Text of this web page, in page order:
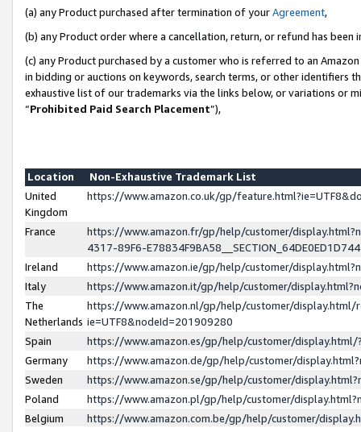
(a) any Product purchased after termination of yourAgreement,
(b) any Product order where a cancellation, return, or refund has been
(c) any Product purchased by a customer who is referred to an
in bidding or auctions on keywords, search terms, or other identifiers
exhaustive list of our trademarks via the links below, or variations or
“Prohibited Paid Search Placement”),
Location
Non-Exhaustive Trademark List
United
Kingdom
https://www.amazon.co.uk/gp/
France
https://www.amazon.fr/gp/help/customer/
4317-89F6-
Ireland
https://www.amazon.ie/gp/help/customer/
Italy
https://www.amazon.it/gp/help/customer/
The
Netherlands
https://www.amazon.nl/gp/help/customer/display.html/
ie=UTF8&nodeId=201909280
Spain
https://www.amazon.es/gp/help/customer/
Germany
https://www.amazon.de/gp/help/customer/
Sweden
https://www.amazon.se/gp/help/customer/
Poland
https://www.amazon.pl/gp/help/customer/
Belgium
https://www.amazon.com.be/gp/help/customer/